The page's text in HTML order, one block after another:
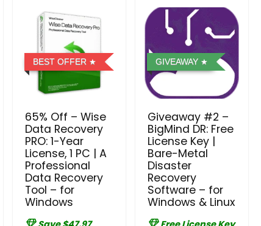
BEST OFFER
65% Off – Wise
Data Recovery
PRO: 1-Year
License, 1 PC | A
Professional
Data Recovery
Tool – for
Windows
GIVEAWAY
Giveaway #2 –
BigMind DR: Free
License Key |
Bare-Metal
Disaster
Recovery
Software – for
Windows & Linux